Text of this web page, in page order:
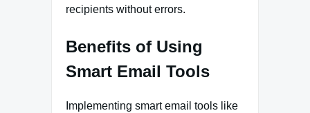
recipients without errors.
Benefits of Using
Smart Email Tools
Implementing smart email tools like